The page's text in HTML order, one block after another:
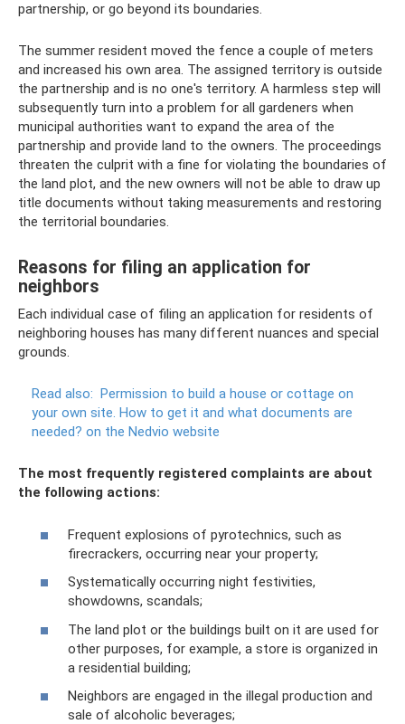
partnership, or go beyond its boundaries.
The summer resident moved the fence a couple of meters
and increased his own area. The assigned territory is outside
the partnership and is no one's territory. A harmless step will
subsequently turn into a problem for all gardeners when
municipal authorities want to expand the area of ​​the
partnership and provide land to the owners. The proceedings
threaten the culprit with a fine for violating the boundaries of
the land plot, and the new owners will not be able to draw up
title documents without taking measurements and restoring
the territorial boundaries.
Reasons for filing an application for
neighbors
Each individual case of filing an application for residents of
neighboring houses has many different nuances and special
grounds.
Read also: Permission to build a house or cottage on
your own site. How to get it and what documents are
needed? on the Nedvio website
The most frequently registered complaints are about
the following actions:
Frequent explosions of pyrotechnics, such as
firecrackers, occurring near your property;
Systematically occurring night festivities,
showdowns, scandals;
The land plot or the buildings built on it are used for
other purposes, for example, a store is organized in
a residential building;
Neighbors are engaged in the illegal production and
sale of alcoholic beverages;